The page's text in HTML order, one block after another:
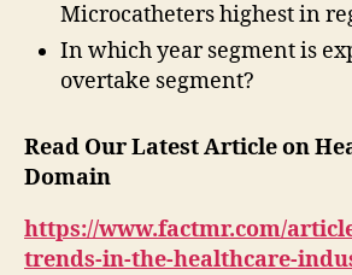
Microcatheters highest in
In which year segment is
overtake segment?
Read Our Latest Article on
Domain
https://www.factmr.com/
trends-in-the-healthcare-